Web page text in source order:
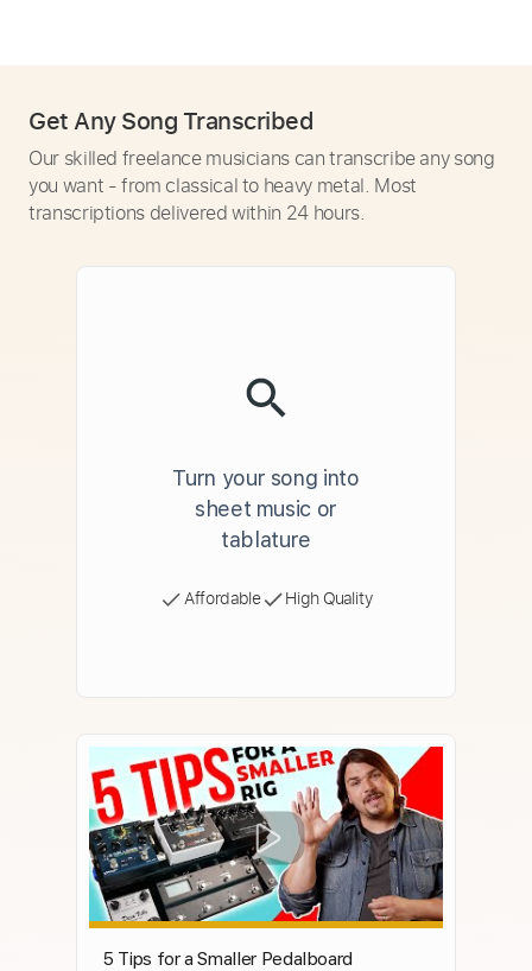
Get Any Song Transcribed
Our skilled freelance musicians can transcribe any song
you want - from classical to heavy metal. Most
transcriptions delivered within 24 hours.
Turn your song into
sheet music or
tablature
Affordable High Quality
5 Tips for a Smaller Pedalboard